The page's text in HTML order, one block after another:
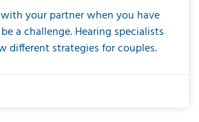
your partner when you have
a challenge. Hearing specialists
different strategies for couples.